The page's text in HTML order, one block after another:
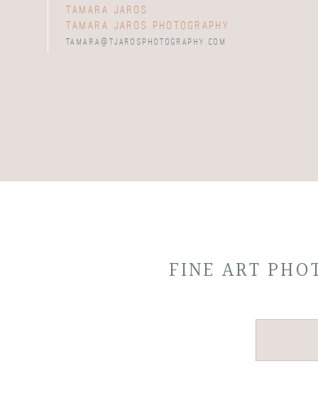
tamara jaros
tamara jaros photography
tamara@tjarosphotography.com
FINE ART